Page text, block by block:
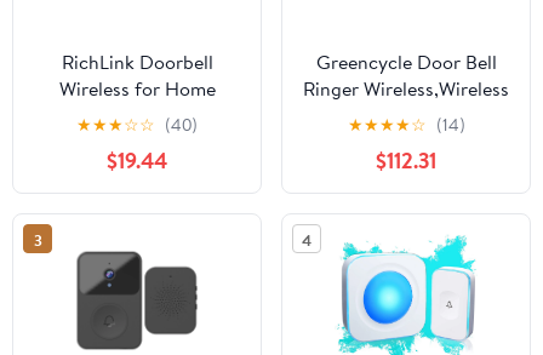
RichLink Doorbell
Wireless for Home
Doorbell Doorbell
Wireless Distance 1000
Meters
★★★☆☆ (40)
$19.44
Greencycle Door Bell
Ringer Wireless,Wireless
Doorbells for
Home,Doorbell
Wireless,48
Ringtones,433M Hz
Ultra Long Range
Transmission,IP66
Waterproof,Suitable for
Home, Classroom,
Store,1PK
★★★★☆ (14)
$112.31
3 4